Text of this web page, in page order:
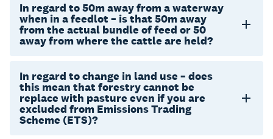
In regard to 50m away from a waterway
when in a feedlot – is that 50m away
from the actual bundle of feed or 50
away from where the cattle are held?
In regard to change in land use – does
this mean that forestry cannot be
replace with pasture even if you are
excluded from Emissions Trading
Scheme (ETS)?